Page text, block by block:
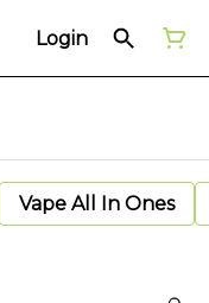
Login
Vape All In Ones